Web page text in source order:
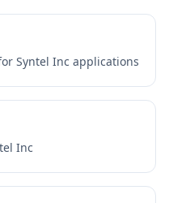
Syntel Inc applications
Inc